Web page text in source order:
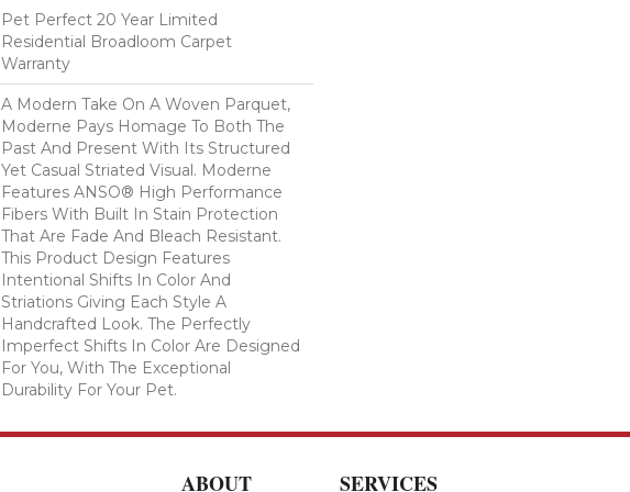
Pet Perfect 20 Year Limited
Residential Broadloom Carpet
Warranty
A Modern Take On A Woven Parquet,
Moderne Pays Homage To Both The
Past And Present With Its Structured
Yet Casual Striated Visual. Moderne
Features ANSO® High Performance
Fibers With Built In Stain Protection
That Are Fade And Bleach Resistant.
This Product Design Features
Intentional Shifts In Color And
Striations Giving Each Style A
Handcrafted Look. The Perfectly
Imperfect Shifts In Color Are Designed
For You, With The Exceptional
Durability For Your Pet.
ABOUT SERVICES